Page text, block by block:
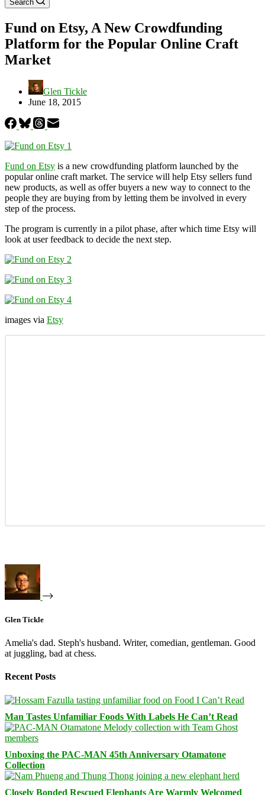
Search
Fund on Etsy, A New Crowdfunding
Platform for the Popular Online Craft
Market
Glen Tickle
June 18, 2015
Fund on Etsy is a new crowdfunding platform launched by the
popular online craft market. The service will help Etsy sellers fund
new products, as well as offer buyers a new way to connect to the
people they are buying from by letting them be involved in every
step of the process.
The program is currently in a pilot phase, after which time Etsy will
look at user feedback to decide the next step.
images via Etsy
Glen Tickle
Amelia's dad. Steph's husband. Writer, comedian, gentleman. Good
at juggling, bad at chess.
Recent Posts
Man Tastes Unfamiliar Foods With Labels He Can’t Read
Unboxing the PAC-MAN 45th Anniversary Otamatone
Collection
Closely Bonded Rescued Elephants Are Warmly Welcomed